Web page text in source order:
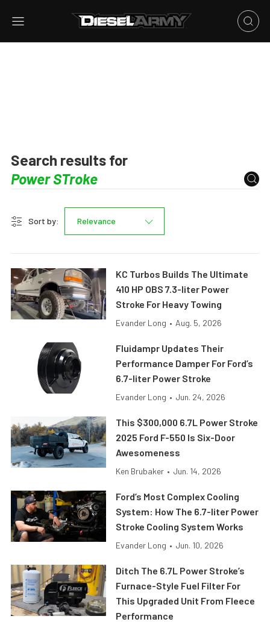
Search results for
Sort by: Relevance
KC Turbos Builds The Ultimate
410 HP OBS 7.3-liter Power
Stroke For Heavy Towing
Evander Long • Aug. 5, 2026
Fluidampr Updates Their
Performance Damper For Ford’s
6.7-liter Power Stroke
Evander Long • Jun. 24, 2026
This $300,000 6.7L Power Stroke
2025 Ford F-550 Is Six-Door
Awesomeness
Ken Brubaker • Jun. 14, 2026
Ford’s Most Complex Cooling
System: How The 6.7-liter Power
Stroke Cooling System Works
Evander Long • Jun. 10, 2026
Ditch The 6.7L Power Stroke’s
Furnace-Style Fuel Filter For
This Upgraded Unit From Fleece
Performance